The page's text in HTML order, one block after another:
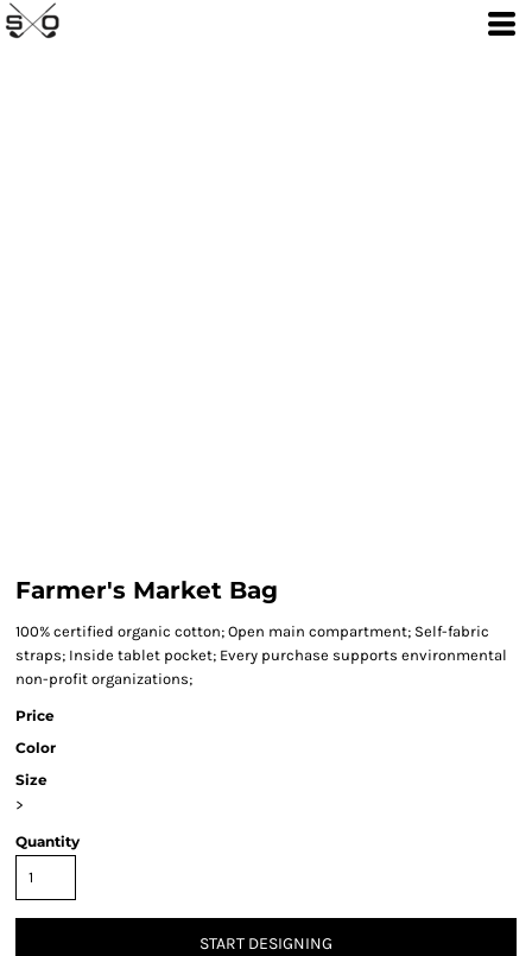
Farmer's Market Bag
100% certified organic cotton; Open main compartment; Self-fabric
straps; Inside tablet pocket; Every purchase supports environmental
non-profit organizations;
Price
Color
Size
>
Quantity
START DESIGNING